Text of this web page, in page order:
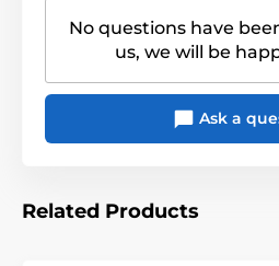
No questions have
us, we will be
Ask a
Related Products